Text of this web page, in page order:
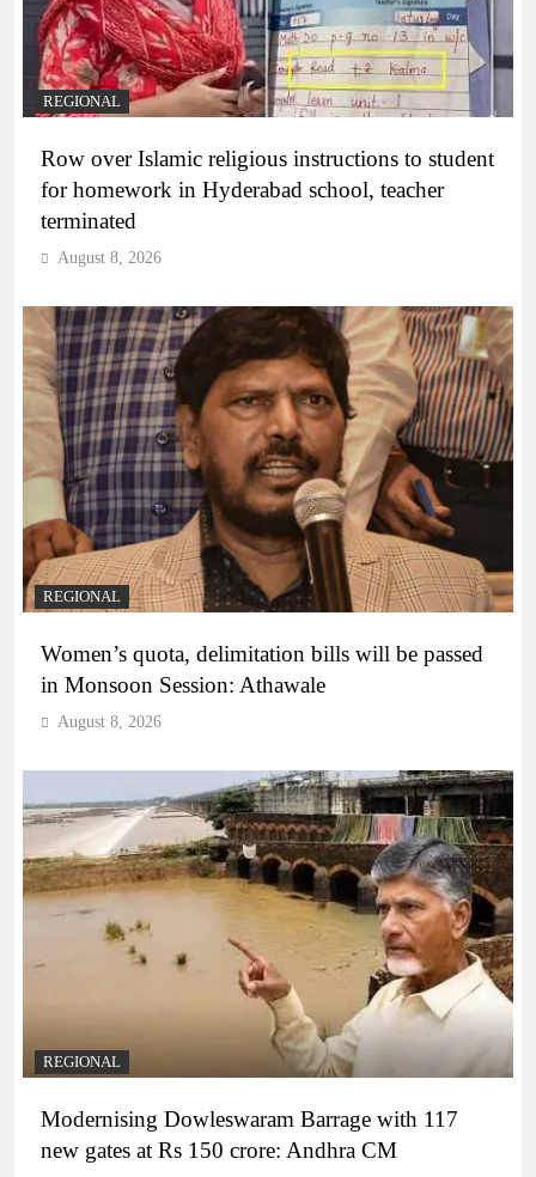
REGIONAL
Row over Islamic religious instructions to student
for homework in Hyderabad school, teacher
terminated
August 8, 2026
REGIONAL
Women’s quota, delimitation bills will be passed
in Monsoon Session: Athawale
August 8, 2026
REGIONAL
Modernising Dowleswaram Barrage with 117
new gates at Rs 150 crore: Andhra CM